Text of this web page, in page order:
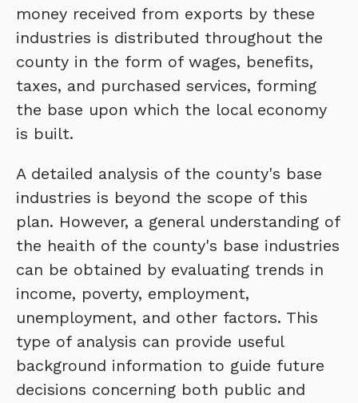
money received from exports by these
industries is distributed throughout the
county in the form of wages, benefits,
taxes, and purchased services, forming
the base upon which the local economy
is built.
A detailed analysis of the county's base
industries is beyond the scope of this
plan. However, a general understanding of
the heaith of the county's base industries
can be obtained by evaluating trends in
income, poverty, employment,
unemployment, and other factors. This
type of analysis can provide useful
background information to guide future
decisions concerning both public and